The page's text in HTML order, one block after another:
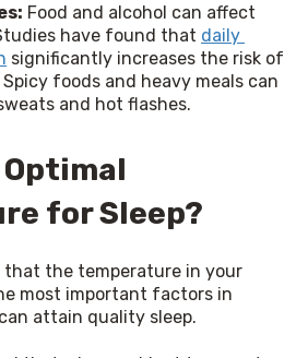
Food and alcohol can affect
have found that daily
significantly increases the risk of
foods and heavy meals can
and hot flashes.
Optimal
for Sleep?
the temperature in your
most important factors in
attain quality sleep.